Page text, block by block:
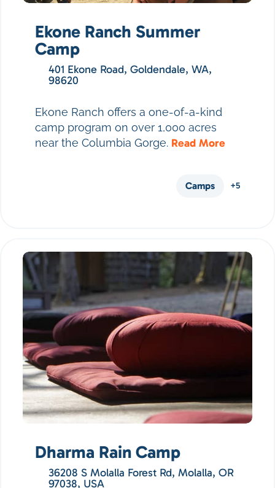
Ekone Ranch Summer
Camp
401 Ekone Road, Goldendale, WA,
98620
Ekone Ranch offers a one-of-a-kind
camp program on over 1,000 acres
near the Columbia Gorge. Read More
Camps +5
Dharma Rain Camp
36208 S Molalla Forest Rd, Molalla, OR
97038, USA